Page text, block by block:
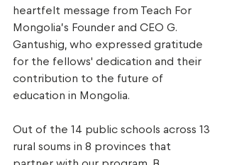
heartfelt message from Teach For
Mongolia’s Founder and CEO G.
Gantushig, who expressed gratitude
for the fellows' dedication and their
contribution to the future of
education in Mongolia.
Out of the 14 public schools across 13
rural soums in 8 provinces that